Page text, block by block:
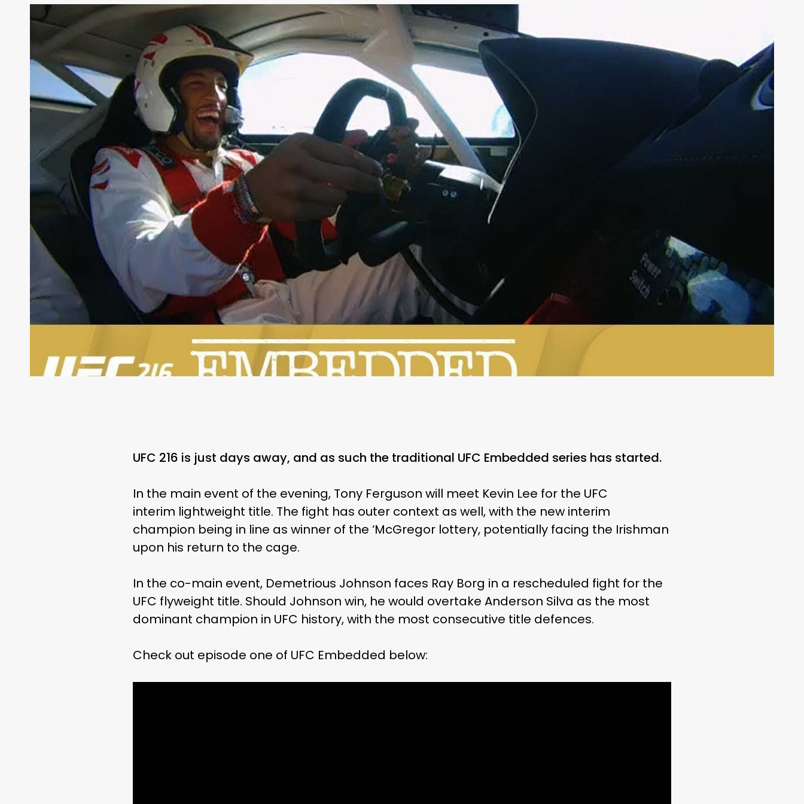
UFC 216 is just days away, and as such the traditional UFC Embedded series has started.
In the main event of the evening, Tony Ferguson will meet Kevin Lee for the UFC
interim lightweight title. The fight has outer context as well, with the new interim
champion being in line as winner of the ‘McGregor lottery, potentially facing the Irishman
upon his return to the cage.
In the co-main event, Demetrious Johnson faces Ray Borg in a rescheduled fight for the
UFC flyweight title. Should Johnson win, he would overtake Anderson Silva as the most
dominant champion in UFC history, with the most consecutive title defences.
Check out episode one of UFC Embedded below: